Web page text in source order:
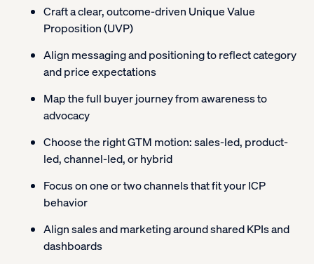
Craft a clear, outcome-driven Unique Value
Proposition (UVP)
Align messaging and positioning to reflect category
and price expectations
Map the full buyer journey from awareness to
advocacy
Choose the right GTM motion: sales-led, product-
led, channel-led, or hybrid
Focus on one or two channels that fit your ICP
behavior
Align sales and marketing around shared KPIs and
dashboards